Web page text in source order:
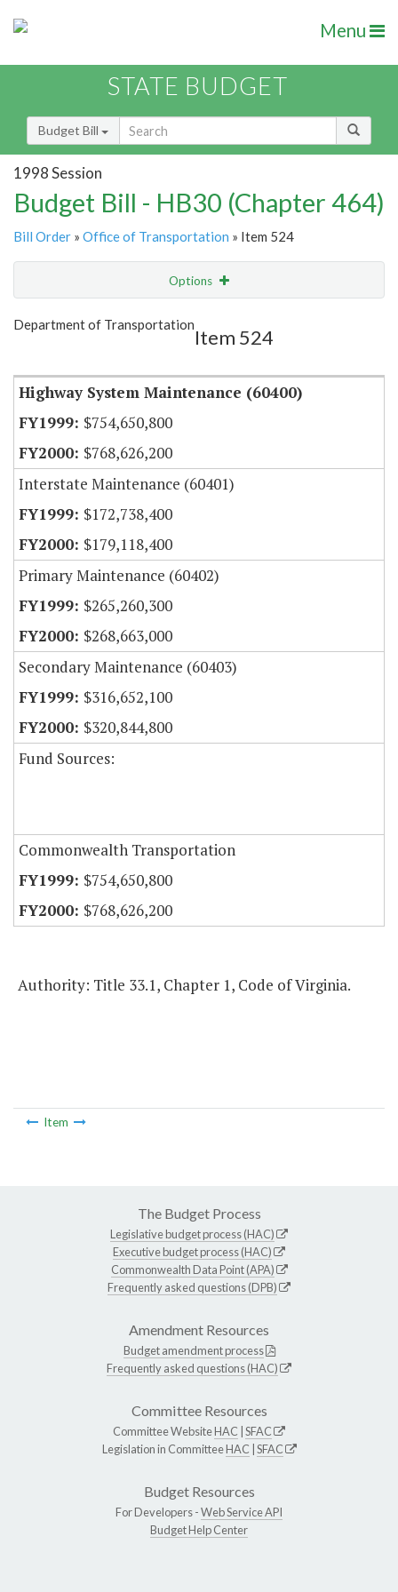
Menu
STATE BUDGET
Budget Bill
1998 Session
Budget Bill - HB30 (Chapter 464)
Bill Order » Office of Transportation » Item 524
Options
Show Highlight
Department of Transportation
Item 524
Highway System Maintenance (60400)
$754,650,800
$768,626,200
Interstate Maintenance (60401)
$172,738,400
$179,118,400
Primary Maintenance (60402)
$265,260,300
$268,663,000
Secondary Maintenance (60403)
$316,652,100
$320,844,800
Fund Sources:
Commonwealth Transportation
$754,650,800
$768,626,200
Authority: Title 33.1, Chapter 1, Code of Virginia.
Item
The Budget Process
Legislative budget process (HAC)
Executive budget process (HAC)
Commonwealth Data Point (APA)
Frequently asked questions (DPB)
Amendment Resources
Budget amendment process
Frequently asked questions (HAC)
Committee Resources
Committee WebsiteHAC SFAC
Legislation in CommitteeHAC SFAC
Budget Resources
For Developers -Web Service API
Budget Help Center